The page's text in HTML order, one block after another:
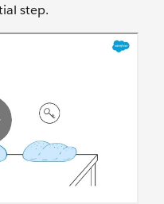
step.